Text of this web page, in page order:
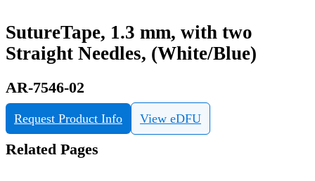
SutureTape, 1.3 mm, with two
Straight Needles, (White/Blue)
AR-7546-02
Request Product Info View eDFU
Related Pages